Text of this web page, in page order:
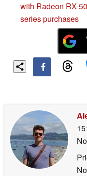
with Radeon RX
series purchases